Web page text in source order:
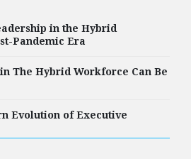
Global law firm Clifford
appointment of
as Chief People Officer
in the Hybrid
Pandemic Era
The Hybrid Workforce Can Be
Evolution of Executive